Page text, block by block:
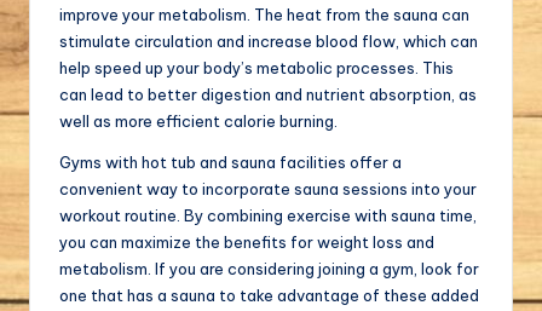
improve your metabolism. The heat from the sauna can
stimulate circulation and increase blood flow, which can
help speed up your body’s metabolic processes. This
can lead to better digestion and nutrient absorption, as
well as more efficient calorie burning.
Gyms with hot tub and sauna facilities offer a
convenient way to incorporate sauna sessions into your
workout routine. By combining exercise with sauna time,
you can maximize the benefits for weight loss and
metabolism. If you are considering joining a gym, look for
one that has a sauna to take advantage of these added